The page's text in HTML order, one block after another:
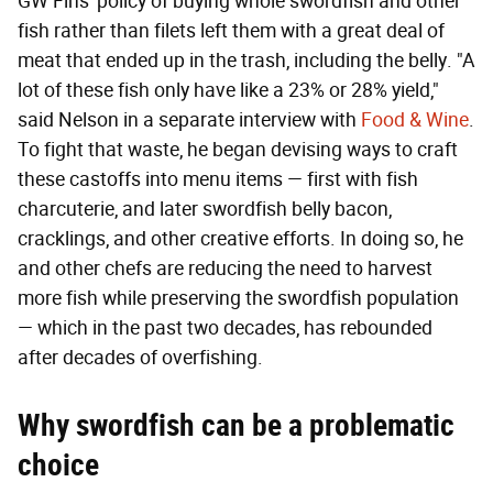
fish rather than filets left them with a great deal of
meat that ended up in the trash, including the belly. "A
lot of these fish only have like a 23% or 28% yield,"
said Nelson in a separate interview with Food & Wine.
To fight that waste, he began devising ways to craft
these castoffs into menu items — first with fish
charcuterie, and later swordfish belly bacon,
cracklings, and other creative efforts. In doing so, he
and other chefs are reducing the need to harvest
more fish while preserving the swordfish population
— which in the past two decades, has rebounded
after decades of overfishing.
Why swordfish can be a problematic
choice